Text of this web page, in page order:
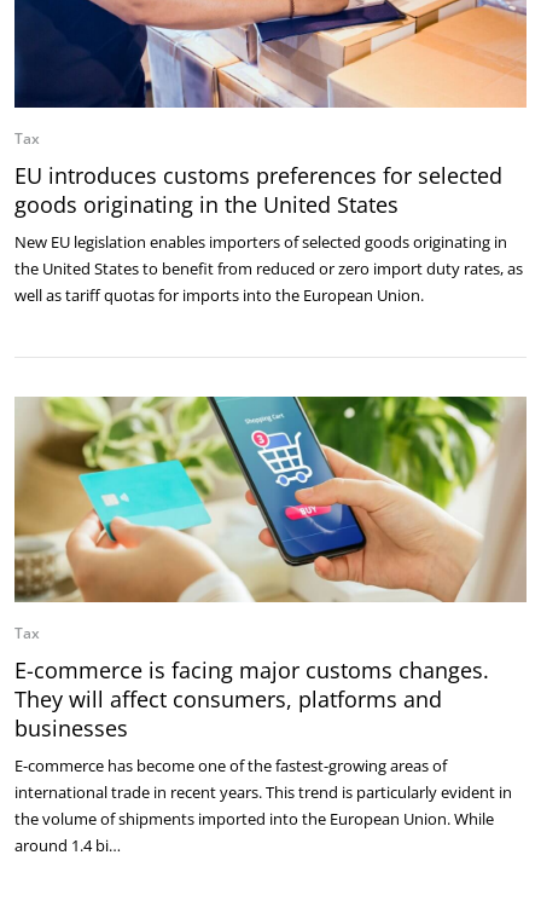
Tax
EU introduces customs preferences for selected
goods originating in the United States
New EU legislation enables importers of selected goods originating in
the United States to benefit from reduced or zero import duty rates, as
well as tariff quotas for imports into the European Union.
Tax
E-commerce is facing major customs changes.
They will affect consumers, platforms and
businesses
E-commerce has become one of the fastest-growing areas of
international trade in recent years. This trend is particularly evident in
the volume of shipments imported into the European Union. While
around 1.4 bi…